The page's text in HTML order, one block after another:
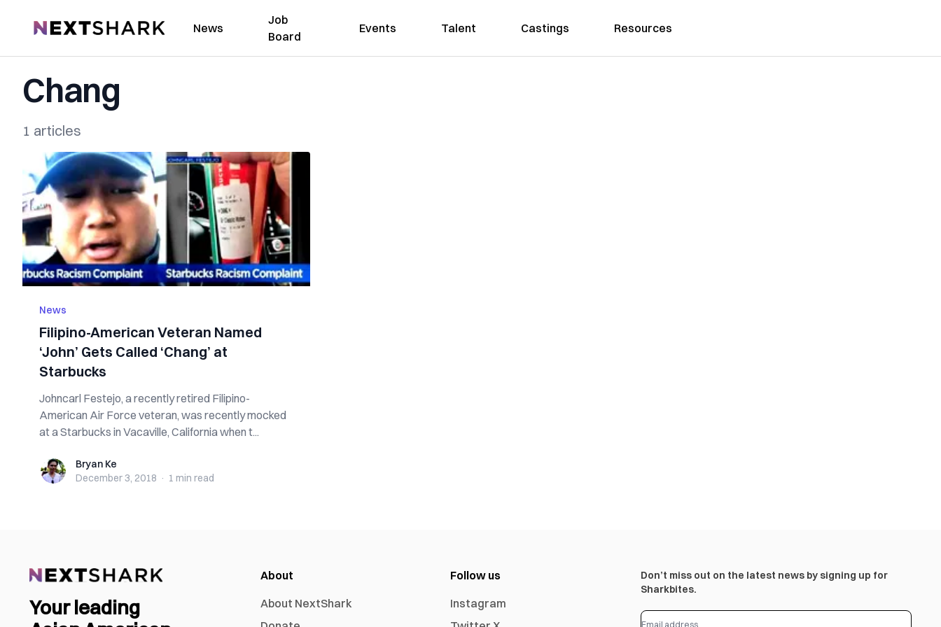
NextShark News
Job
Board
Events Talent Castings Resources
Chang
1 articles
News
Filipino-American Veteran Named
‘John’ Gets Called ‘Chang’ at
Starbucks
Johncarl Festejo, a recently retired Filipino-
American Air Force veteran, was recently mocked
at a Starbucks in Vacaville, California when t...
Bryan KeBryan Ke
December 3, 2018 · 1 min read
Your leading
About
About NextShark
Follow us
Instagram
Don’t miss out on the latest news by signing up for
Sharkbites.